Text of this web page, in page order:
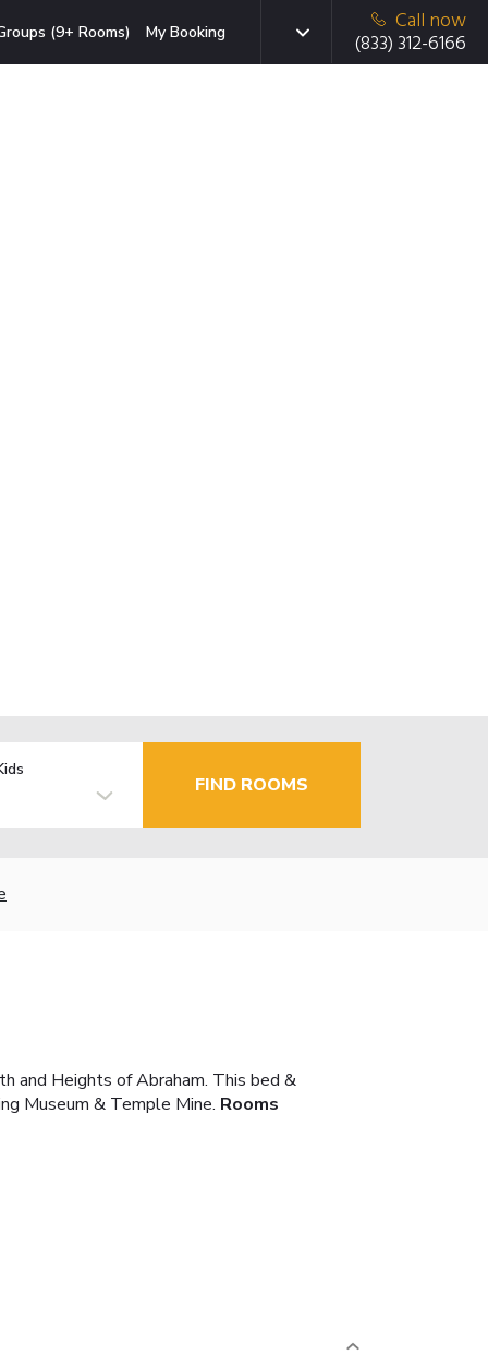
(9+ Rooms) My Booking
Call now
(833) 312-6166
FIND ROOMS
and Heights of Abraham. This bed &
Museum & Temple Mine. Rooms